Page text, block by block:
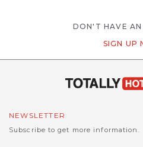
DON'T HAVE
SIGN UP
NEWSLETTER
Subscribe to get more information.